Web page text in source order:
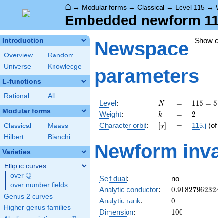
⌂ → Modular forms → Classical → Level 115 →
Embedded newform
Introduction
Overview
Random
Universe
Knowledge
L-functions
Rational All
Modular forms
Classical
Maass
Hilbert
Bianchi
Varieties
Elliptic curves
over \Q
Q
over number fields
Genus 2 curves
Higher genus families
Show
Newspace
parameters
Level: N
N =
=
115
= 5
\cdot
23
115 = 5
Weight: k
k =
= 2
2
Character orbit: [\chi]
[χ] =
= 115.j (of
Newform
Self dual:
no
Analytic conductor: 0.9182796232
Analytic rank: 0
0
Dimension: 100
100